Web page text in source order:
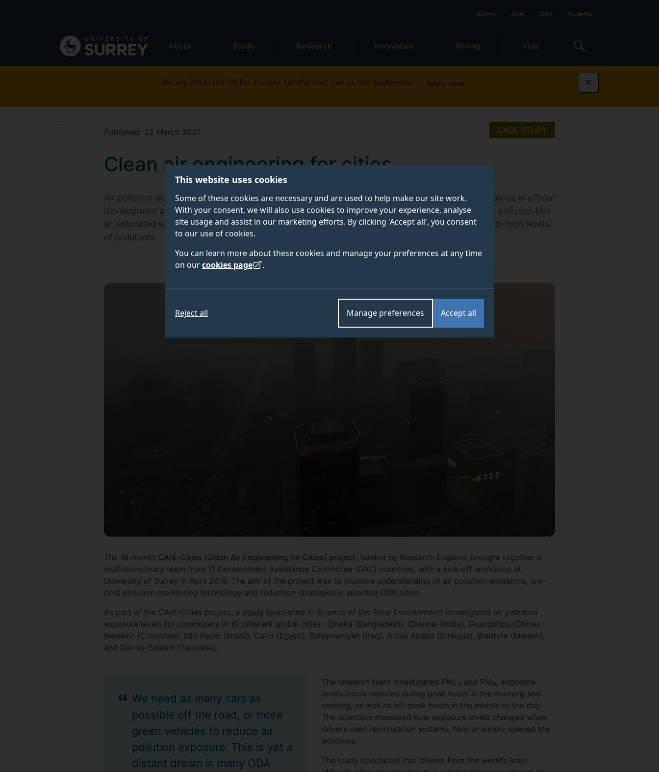
This website uses cookies
Some of these cookies are necessary and are used to help make our site work.
With your consent, we will also use cookies to improve your experience, analyse
site usage and assist in our marketing efforts. By clicking 'Accept all', you consent
to our use of cookies.
You can learn more about these cookies and manage your preferences at any time
on ourcookies page .
Accept all
Manage preferences
Reject all
navigation
Alumni Jobs Staff Students
About Study Research Innovation Giving Visit
We are 7th in the UK for student satisfaction. Join us this September. Apply now Dismiss
CASE STUDY
Published: 22 March 2021
Clean air engineering for cities
Air pollution disproportionately affects poor and vulnerable communities, and exacerbates inequalities in official
development assistance (ODA) countries. According to the World Health Organization (WHO), air pollution kills
an estimated seven million people worldwide every year, and nine out of 10 people breathe air with high levels
of pollutants.
The 18-month CArE-Cities (Clean Air Engineering for Cities) project, funded by Research England, brought together a
multidisciplinary team from 11 Development Assistance Committee (DAC) countries, with a kick-off workshop at
University of Surrey in April 2019. The aim of the project was to improve understanding of air pollution emissions, low-
cost pollution monitoring technology and reduction strategies in selected ODA cities.
As part of the CArE-Cities project, a study (published in Science of the Total Environment) investigated air pollution
exposure levels for commuters in 10 different global cities - Dhaka (Bangladesh), Chennai (India), Guangzhou (China),
Medellín (Colombia), São Paulo (Brazil), Cairo (Egypt), Sulaymaniyah (Iraq), Addis Ababa (Ethiopia), Blantyre (Malawi),
and Dar-es-Salaam (Tanzania).
We need as many cars as
possible off the road, or more
green vehicles to reduce air
pollution exposure. This is yet a
distant dream in many ODA
The research team investigated PM2.5 and PM10 exposure
levels inside vehicles during peak hours in the morning and
evening, as well as off-peak hours in the middle of the day.
The scientists measured how exposure levels changed when
drivers used recirculation systems, fans or simply opened the
windows.
The study concluded that drivers from the world’s least